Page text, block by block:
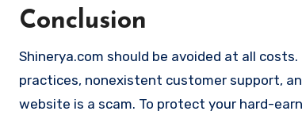
Conclusion
Shinerya.com should be avoided at all
practices, nonexistent customer support,
website is a scam. To protect your hard-